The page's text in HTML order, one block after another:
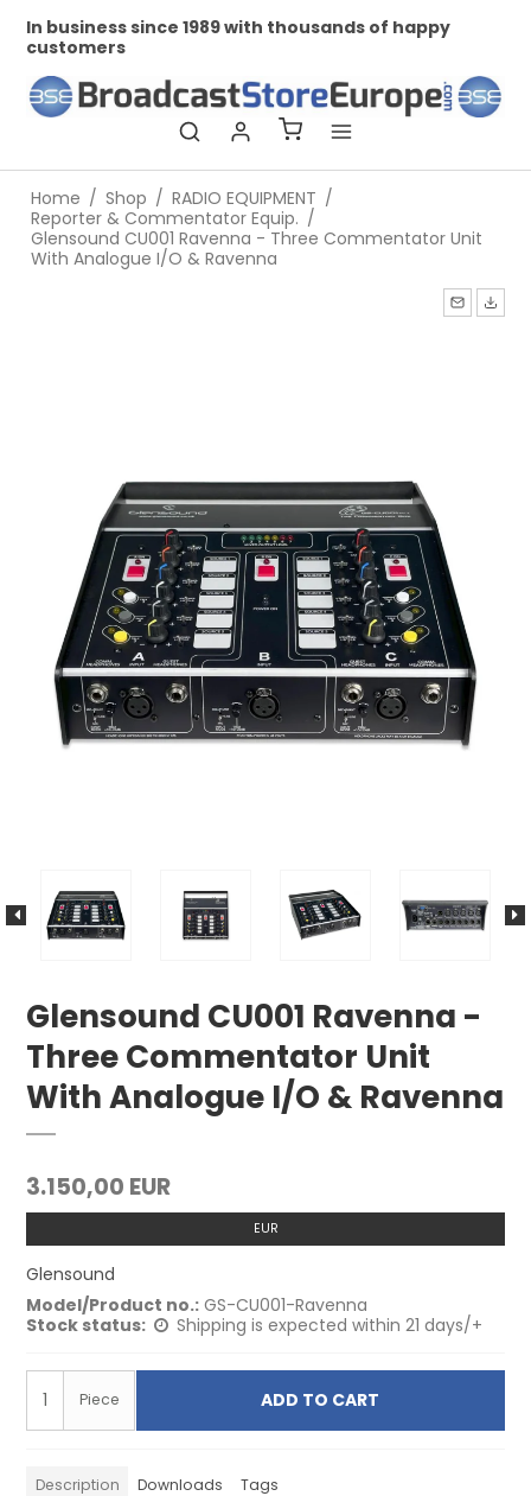
In business since 1989 with thousands of happy
customers
Home / Shop / RADIO EQUIPMENT /
Reporter & Commentator Equip. /
Glensound CU001 Ravenna - Three Commentator Unit
With Analogue I/O & Ravenna
Glensound CU001 Ravenna -
Three Commentator Unit
With Analogue I/O & Ravenna
3.150,00 EUR
EUR
Glensound
Model/Product no.: GS-CU001-Ravenna
Stock status:
Shipping is expected within 21 days/+
Piece ADD TO CART
Description Downloads Tags